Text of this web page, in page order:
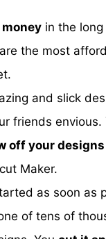
in the
the most
and slick
friends envious.
off your designs
Maker.
as soon as
of tens of